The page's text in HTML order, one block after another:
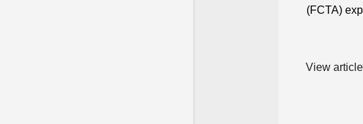
(FCTA)
View